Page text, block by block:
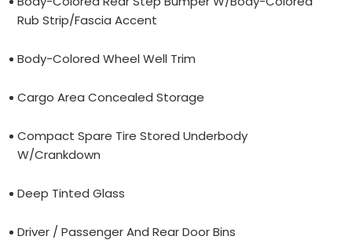
Rub Strip/Fascia Accent
Body-Colored Wheel Well Trim
Cargo Area Concealed Storage
Compact Spare Tire Stored Underbody
W/Crankdown
Deep Tinted Glass
Driver / Passenger And Rear Door Bins